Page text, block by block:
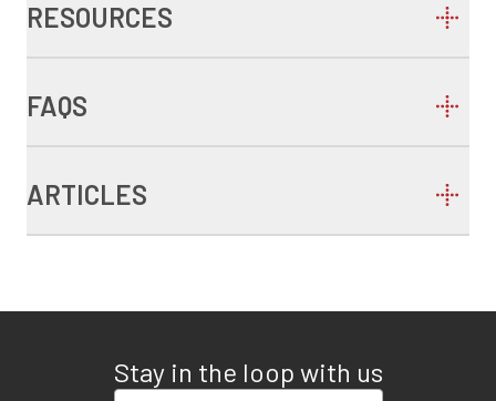
RESOURCES
FAQS
ARTICLES
Stay in the loop with us